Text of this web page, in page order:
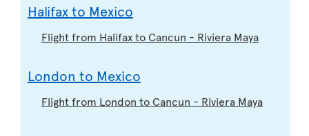
Halifax to Mexico
Flight from Halifax to Cancun - Riviera Maya
London to Mexico
Flight from London to Cancun - Riviera Maya